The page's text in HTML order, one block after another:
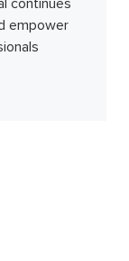
continues
empower